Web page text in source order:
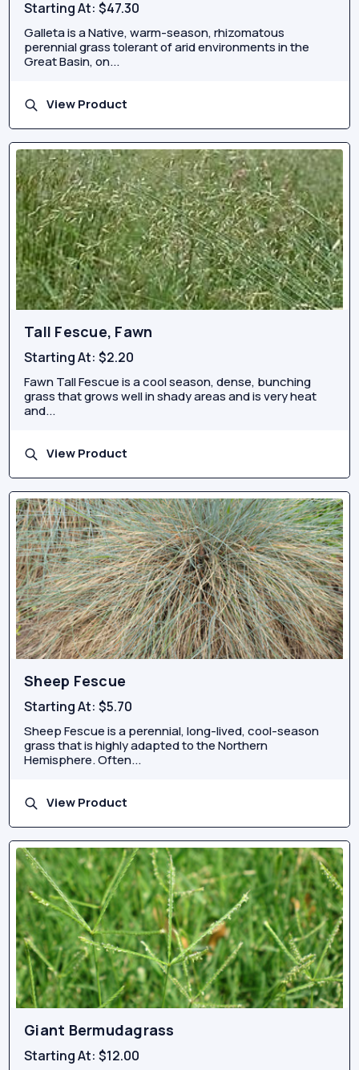
Starting At:$47.30
Galleta is a Native, warm-season, rhizomatous
perennial grass tolerant of arid environments in the
Great Basin, on...
View Product
Tall Fescue, Fawn
Starting At:$2.20
Fawn Tall Fescue is a cool season, dense, bunching
grass that grows well in shady areas and is very heat
and...
View Product
Sheep Fescue
Starting At:$5.70
Sheep Fescue is a perennial, long-lived, cool-season
grass that is highly adapted to the Northern
Hemisphere. Often...
View Product
Giant Bermudagrass
Starting At:$12.00